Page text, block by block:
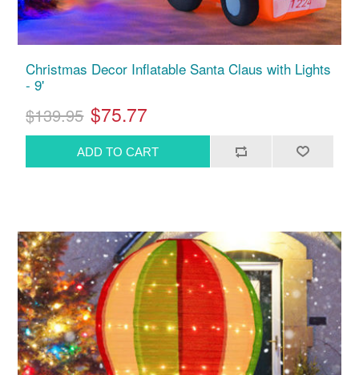
Christmas Decor Inflatable Santa Claus with Lights
- 9'
$139.95 $75.77